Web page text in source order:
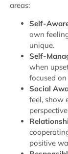
areas:
Self-
own
unique.
Self-
when
focused on
Social
feel, show
positive